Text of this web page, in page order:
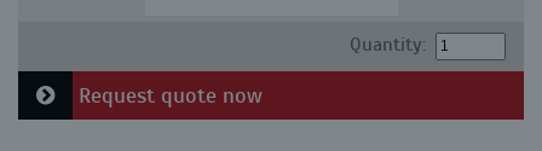
Quantity:
Request quote now